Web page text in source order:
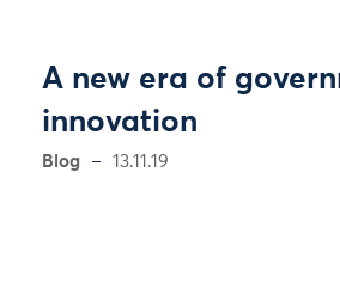
A new era of
innovation
Blog 13.11.19